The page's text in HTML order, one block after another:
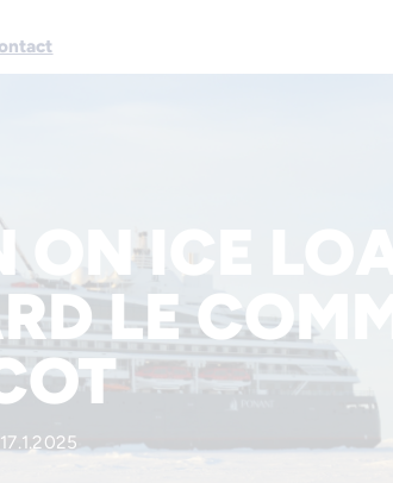
ON ICE
LE